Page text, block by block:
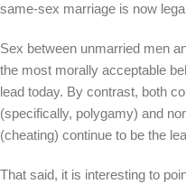
same-sex marriage is now
Sex between unmarried men
the most morally acceptable
lead today. By contrast, both
(specifically, polygamy) and
(cheating) continue to be the
That said, it is interesting to